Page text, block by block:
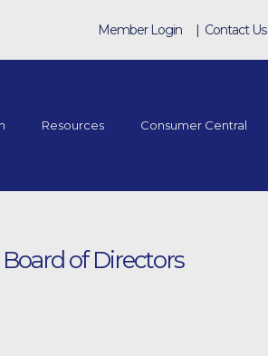
Member Login | Contact Us
Resources Consumer Central
of Directors